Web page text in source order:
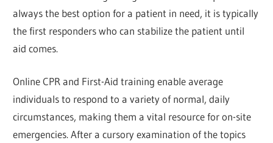
always the best option for a patient in need, it is typically
the first responders who can stabilize the patient until
aid comes.
Online CPR and First-Aid training enable average
individuals to respond to a variety of normal, daily
circumstances, making them a vital resource for on-site
emergencies. After a cursory examination of the topics